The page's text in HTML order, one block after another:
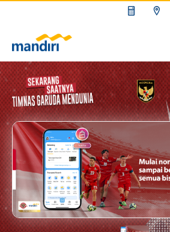
Mandiri Moto GP